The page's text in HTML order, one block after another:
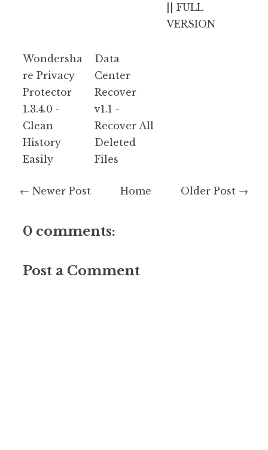
|| FULL
VERSION
Wondersha
re Privacy
Protector
1.3.4.0 -
Clean
History
Easily
Data
Center
Recover
v1.1 -
Recover All
Deleted
Files
← Newer Post Older Post →
Home
0 comments:
Post a Comment